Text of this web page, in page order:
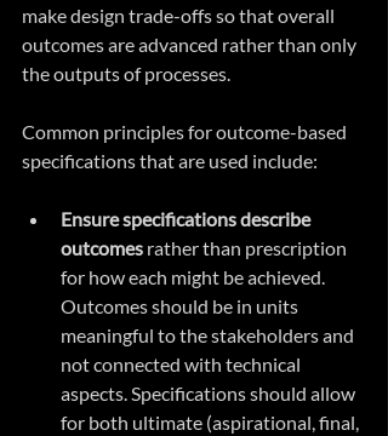
make design trade-offs so that overall
outcomes are advanced rather than only
the outputs of processes.
Common principles for outcome-based
specifications that are used include:
Ensure specifications describe
outcomes rather than prescription
for how each might be achieved.
Outcomes should be in units
meaningful to the stakeholders and
not connected with technical
aspects. Specifications should allow
for both ultimate (aspirational, final,